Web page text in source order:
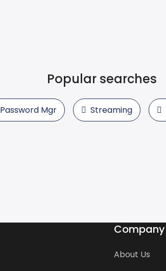
Popular searches
Password Mgr Streaming
Company
About Us